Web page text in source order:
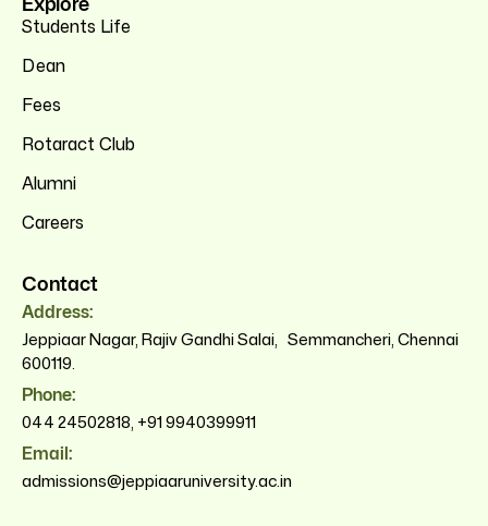
Students Life
Dean
Fees
Rotaract Club
Alumni
Careers
Contact
Address:
Jeppiaar Nagar, Rajiv Gandhi Salai, Semmancheri, Chennai
600119.
Phone:
044 24502818, +91 9940399911
Email:
admissions@jeppiaaruniversity.ac.in